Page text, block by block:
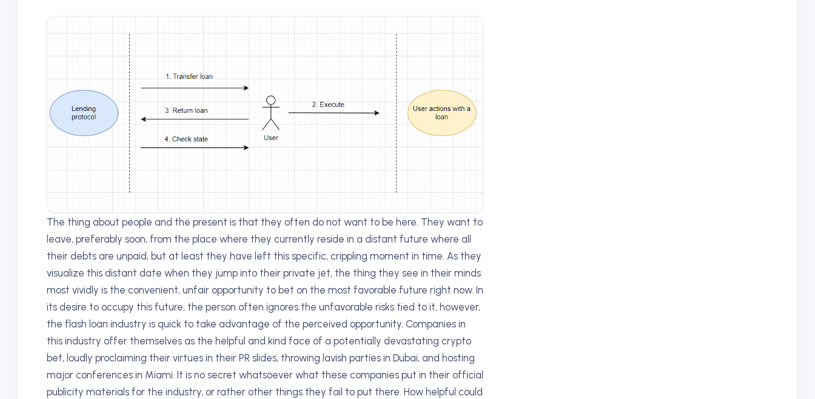
The thing about people and the present is that they often do not want to be here. They want to
leave, preferably soon, from the place where they currently reside in a distant future where all
their debts are unpaid, but at least they have left this specific, crippling moment in time. As they
visualize this distant date when they jump into their private jet, the thing they see in their minds
most vividly is the convenient, unfair opportunity to bet on the most favorable future right now. In
its desire to occupy this future, the person often ignores the unfavorable risks tied to it, however,
the flash loan industry is quick to take advantage of the perceived opportunity. Companies in
this industry offer themselves as the helpful and kind face of a potentially devastating crypto
bet, loudly proclaiming their virtues in their PR slides, throwing lavish parties in Dubai, and hosting
major conferences in Miami. It is no secret whatsoever what these companies put in their official
publicity materials for the industry, or rather other things they fail to put there. How helpful could